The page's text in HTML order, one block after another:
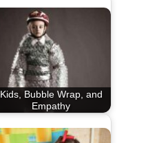
Kids, Bubble Wrap, and
Empathy